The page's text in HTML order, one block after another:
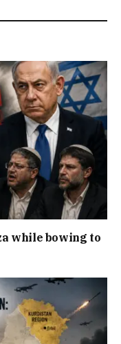
while bowing to